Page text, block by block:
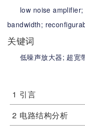
low noise amplifier;
bandwidth;
关键词
低噪声放大器; 超宽
1 引言
2 电路结构分析